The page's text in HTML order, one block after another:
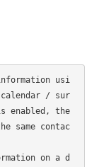
usi
calendar / sur
enabled, the
same contac
on a d